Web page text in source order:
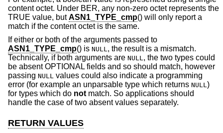
content octet. Under BER, any non-zero octet represents the
TRUE value, butASN1_TYPE_cmp() will only report a
match if the content octet is the same.
If either or both of the arguments passed to
ASN1_TYPE_cmp() is NULL, the result is a mismatch.
Technically, if both arguments are NULL, the two types could
be absent OPTIONAL fields and so should match, however
passing NULL values could also indicate a programming
error (for example an unparsable type which returns NULL)
for types which do notmatch. So applications should
handle the case of two absent values separately.
RETURN VALUES